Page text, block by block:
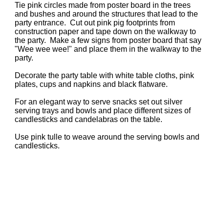
Tie pink circles made from poster board in the trees
and bushes and around the structures that lead to the
party entrance. Cut out pink pig footprints from
construction paper and tape down on the walkway to
the party. Make a few signs from poster board that say
"Wee wee wee!" and place them in the walkway to the
party.
Decorate the party table with white table cloths, pink
plates, cups and napkins and black flatware.
For an elegant way to serve snacks set out silver
serving trays and bowls and place different sizes of
candlesticks and candelabras on the table.
Use pink tulle to weave around the serving bowls and
candlesticks.